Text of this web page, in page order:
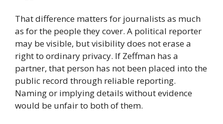
That difference matters for journalists as much
as for the people they cover. A political reporter
may be visible, but visibility does not erase a
right to ordinary privacy. If Zeffman has a
partner, that person has not been placed into the
public record through reliable reporting.
Naming or implying details without evidence
would be unfair to both of them.